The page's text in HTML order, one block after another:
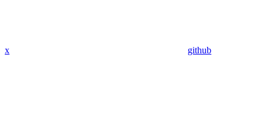
x github